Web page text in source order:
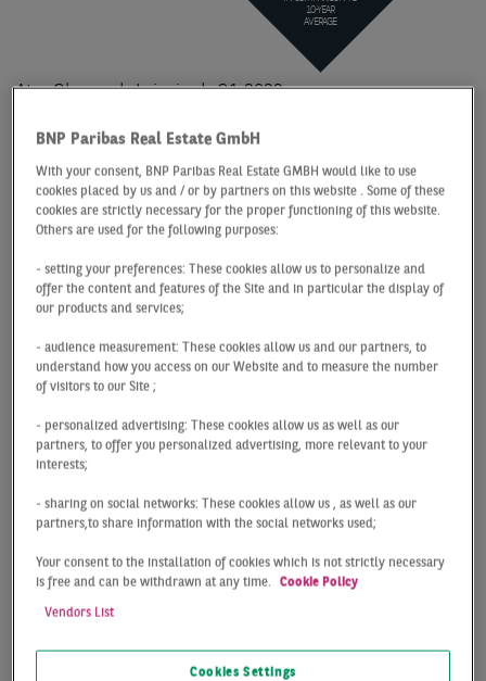
10-YEAR
AVERAGE
At a Glance Leipzig Q1 2022
STRONG START TO THE
YEAR WITHOUT OWNER
OCCUPIERS
The Leipzig logistics market was able to take the
momentum from 2021 into the new year. With take-
up of 89,000 m², the 10-year average was exceeded
by a remarkable 65% and the third-best start to the
year in history was achieved. Given that owner-
occupier transactions have not yet been concluded,
the gap of just under -18% compared with the very
good result for the previous year become relative.
shortage of supply. The supply of space can only
inadequately meet demand, particularly in the
large-space segment. Therefore for companies the
looking for new logistics premises. Speculatively
constructed space is accordingly absorbed by the
already fully let before completion.
BNP Paribas Real Estate GmbH
With your consent, BNP Paribas Real Estate GMBH would like to use
cookies placed by us and / or by partners on this website . Some of these
cookies are strictly necessary for the proper functioning of this website.
Others are used for the following purposes:
- setting your preferences: These cookies allow us to personalize and
offer the content and features of the Site and in particular the display of
our products and services;
- audience measurement: These cookies allow us and our partners, to
understand how you access on our Website and to measure the number
of visitors to our Site ;
- personalized advertising: These cookies allow us as well as our
partners, to offer you personalized advertising, more relevant to your
interests;
- sharing on social networks: These cookies allow us , as well as our
partners,to share information with the social networks used;
Your consent to the installation of cookies which is not strictly necessary
is free and can be withdrawn at any time.
Cookie Policy
Vendors List
Cookies Settings